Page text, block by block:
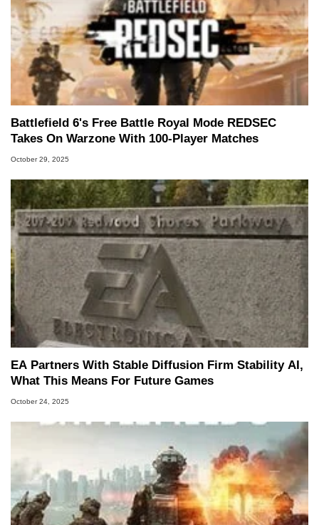
Battlefield 6's Free Battle Royal Mode REDSEC
Takes On Warzone With 100-Player Matches
October 29, 2025
EA Partners With Stable Diffusion Firm Stability AI,
What This Means For Future Games
October 24, 2025